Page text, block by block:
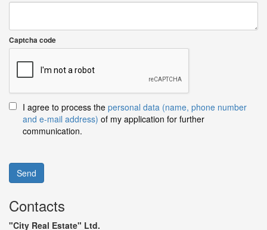
Captcha code
I agree to process the personal data (name, phone number
and e-mail address) of my application for further
communication.
Send
Contacts
"City Real Estate" Ltd.